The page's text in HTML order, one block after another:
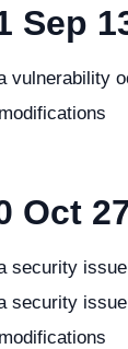
Sep
vulnerability
Oct
security
security